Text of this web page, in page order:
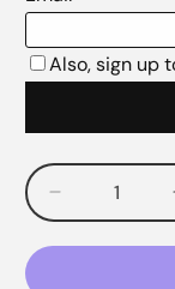
Decrease
quantity
for